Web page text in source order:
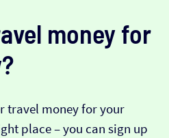
money for
travel money for your
place – you can sign up